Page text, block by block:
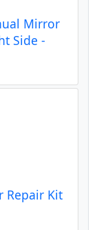
Mirror
Side -
Repair Kit